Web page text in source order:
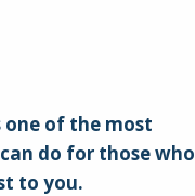
one of the most
do for those who
to you.